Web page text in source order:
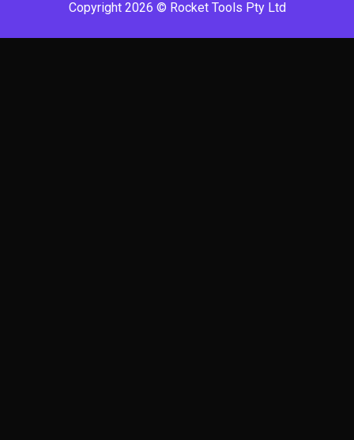
Copyright 2026 © Rocket Tools Pty Ltd